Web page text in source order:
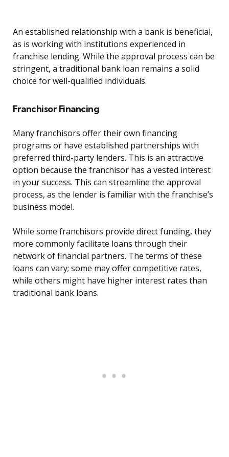
An established relationship with a bank is beneficial,
as is working with institutions experienced in
franchise lending. While the approval process can be
stringent, a traditional bank loan remains a solid
choice for well-qualified individuals.
Franchisor Financing
Many franchisors offer their own financing
programs or have established partnerships with
preferred third-party lenders. This is an attractive
option because the franchisor has a vested interest
in your success. This can streamline the approval
process, as the lender is familiar with the franchise’s
business model.
While some franchisors provide direct funding, they
more commonly facilitate loans through their
network of financial partners. The terms of these
loans can vary; some may offer competitive rates,
while others might have higher interest rates than
traditional bank loans.